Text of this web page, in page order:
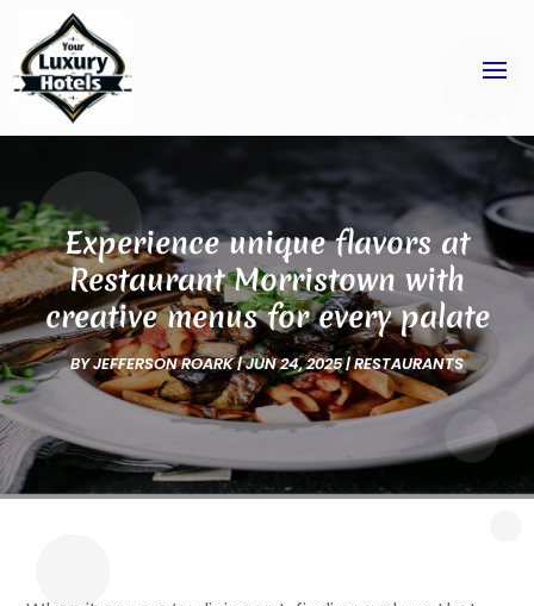
Experience unique flavors at
Restaurant Morristown with
creative menus for every palate
BYJEFFERSON ROARK|JUN 24, 2025|RESTAURANTS